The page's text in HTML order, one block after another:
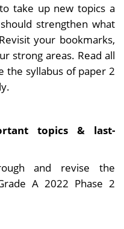
take up new topics a
strengthen what
your bookmarks,
strong areas. Read all
the syllabus of paper 2
topics & last-
and revise the
A 2022 Phase 2